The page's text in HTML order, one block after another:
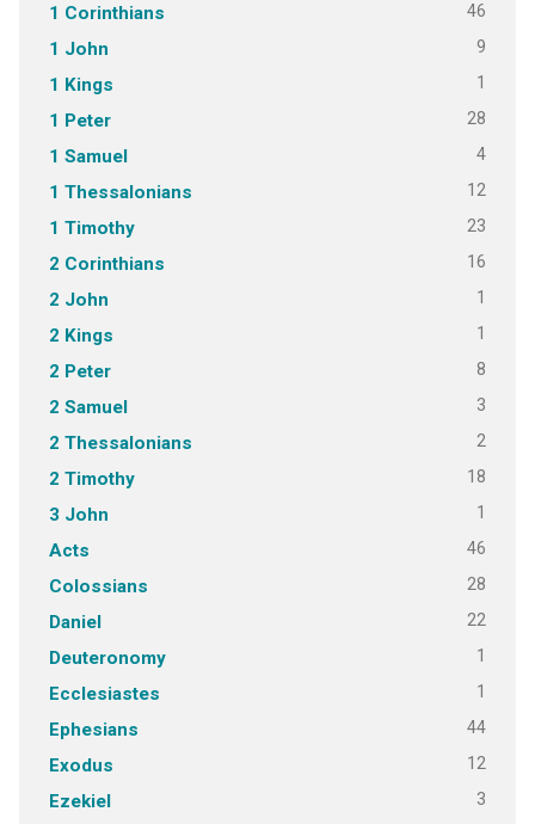
1 Corinthians 46
1 John 9
1 Kings 1
1 Peter 28
1 Samuel 4
1 Thessalonians 12
1 Timothy 23
2 Corinthians 16
2 John 1
2 Kings 1
2 Peter 8
2 Samuel 3
2 Thessalonians 2
2 Timothy 18
3 John 1
Acts 46
Colossians 28
Daniel 22
Deuteronomy 1
Ecclesiastes 1
Ephesians 44
Exodus 12
Ezekiel 3